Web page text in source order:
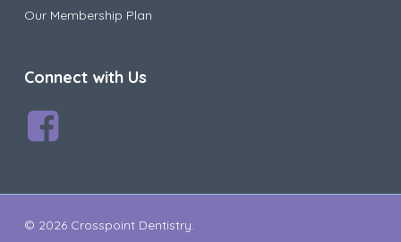
Our Membership Plan
Connect with Us
© 2026 Crosspoint Dentistry.